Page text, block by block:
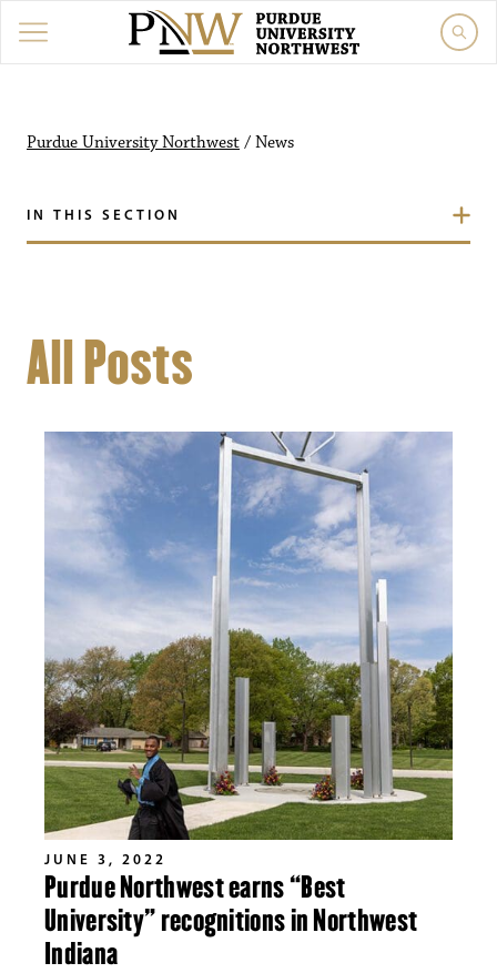
Purdue University Northwest / News
IN THIS SECTION
All Posts
JUNE 3, 2022
Purdue Northwest earns “Best
University” recognitions in Northwest
Indiana